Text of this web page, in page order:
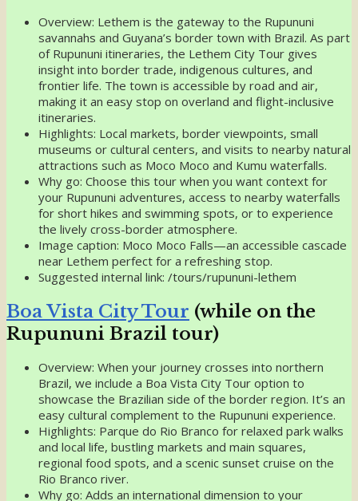
Overview: Lethem is the gateway to the Rupununi
savannahs and Guyana’s border town with Brazil. As part
of Rupununi itineraries, the Lethem City Tour gives
insight into border trade, indigenous cultures, and
frontier life. The town is accessible by road and air,
making it an easy stop on overland and flight-inclusive
itineraries.
Highlights: Local markets, border viewpoints, small
museums or cultural centers, and visits to nearby natural
attractions such as Moco Moco and Kumu waterfalls.
Why go: Choose this tour when you want context for
your Rupununi adventures, access to nearby waterfalls
for short hikes and swimming spots, or to experience
the lively cross-border atmosphere.
Image caption: Moco Moco Falls—an accessible cascade
near Lethem perfect for a refreshing stop.
Suggested internal link: /tours/rupununi-lethem
Boa Vista City Tour (while on the
Rupununi Brazil tour)
Overview: When your journey crosses into northern
Brazil, we include a Boa Vista City Tour option to
showcase the Brazilian side of the border region. It’s an
easy cultural complement to the Rupununi experience.
Highlights: Parque do Rio Branco for relaxed park walks
and local life, bustling markets and main squares,
regional food spots, and a scenic sunset cruise on the
Rio Branco river.
Why go: Adds an international dimension to your